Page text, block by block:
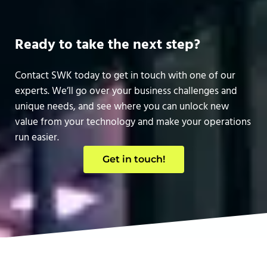
Ready to take the next step?
Contact SWK today to get in touch with one of our
experts. We’ll go over your business challenges and
unique needs, and see where you can unlock new
value from your technology and make your operations
run easier.
Get in touch!